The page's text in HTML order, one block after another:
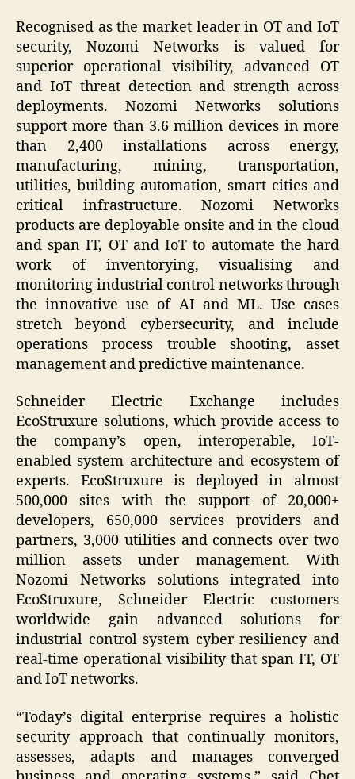
Recognised as the market leader in OT and IoT
security, Nozomi Networks is valued for
superior operational visibility, advanced OT
and IoT threat detection and strength across
deployments. Nozomi Networks solutions
support more than 3.6 million devices in more
than 2,400 installations across energy,
manufacturing, mining, transportation,
utilities, building automation, smart cities and
critical infrastructure. Nozomi Networks
products are deployable onsite and in the cloud
and span IT, OT and IoT to automate the hard
work of inventorying, visualising and
monitoring industrial control networks through
the innovative use of AI and ML. Use cases
stretch beyond cybersecurity, and include
operations process trouble shooting, asset
management and predictive maintenance.
Schneider Electric Exchange includes
EcoStruxure solutions, which provide access to
the company’s open, interoperable, IoT-
enabled system architecture and ecosystem of
experts. EcoStruxure is deployed in almost
500,000 sites with the support of 20,000+
developers, 650,000 services providers and
partners, 3,000 utilities and connects over two
million assets under management. With
Nozomi Networks solutions integrated into
EcoStruxure, Schneider Electric customers
worldwide gain advanced solutions for
industrial control system cyber resiliency and
real-time operational visibility that span IT, OT
and IoT networks.
“Today’s digital enterprise requires a holistic
security approach that continually monitors,
assesses, adapts and manages converged